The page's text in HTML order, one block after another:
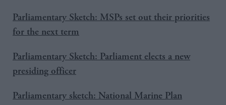
Parliamentary Sketch: MSPs set out their priorities
for the next term
Parliamentary Sketch: Parliament elects a new
presiding officer
Parliamentary sketch: National Marine Plan